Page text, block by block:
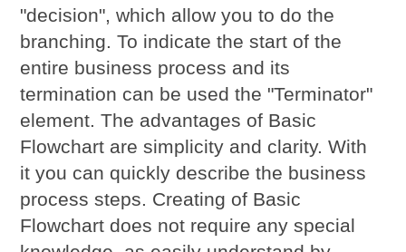
"decision", which allow you to do the
branching. To indicate the start of the
entire business process and its
termination can be used the "Terminator"
element. The advantages of Basic
Flowchart are simplicity and clarity. With
it you can quickly describe the business
process steps. Creating of Basic
Flowchart does not require any special